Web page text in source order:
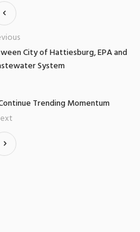
City of Hattiesburg, EPA and
System
Trending Momentum